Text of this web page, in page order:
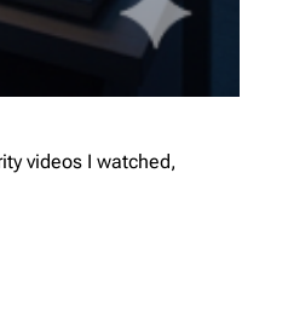
videos I watched,